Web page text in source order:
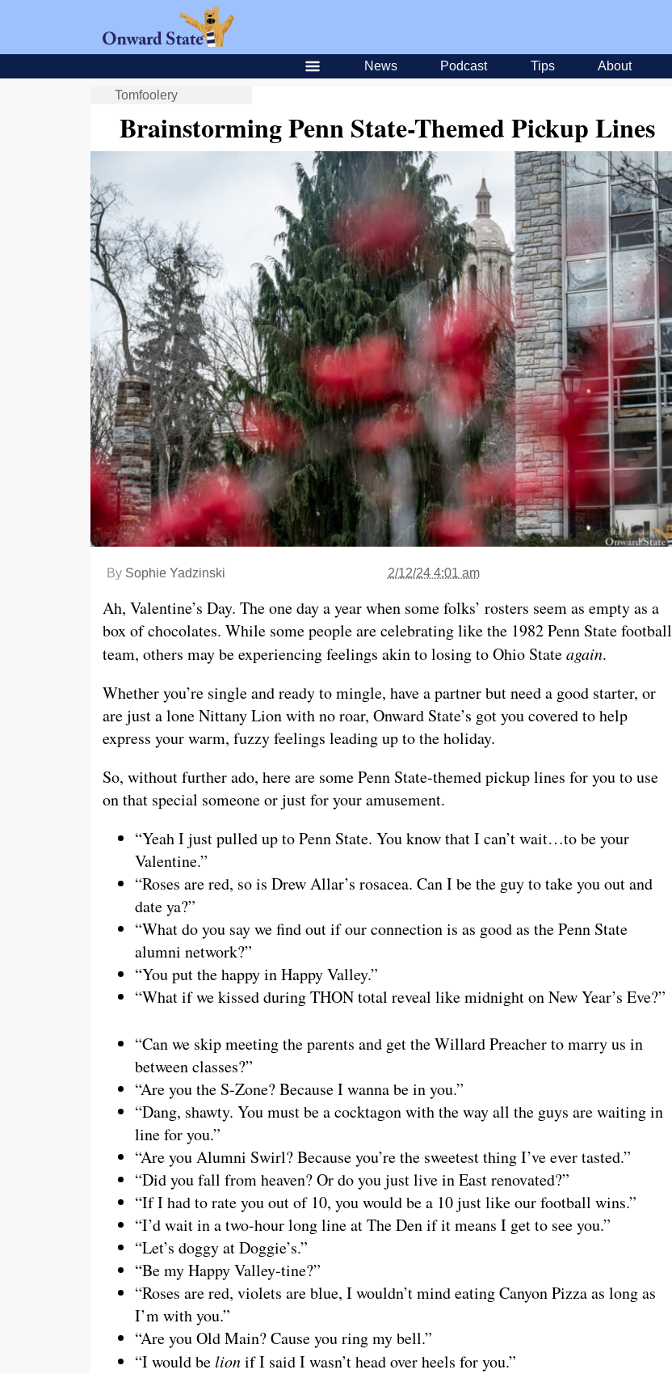
News Podcast Tips About
Tomfoolery
Brainstorming Penn State-Themed Pickup Lines
By Sophie Yadzinski 2/12/24 4:01 am
Ah, Valentine’s Day. The one day a year when some folks’ rosters seem as empty as a
box of chocolates. While some people are celebrating like the 1982 Penn State football
team, others may be experiencing feelings akin to losing to Ohio Stateagain.
Whether you’re single and ready to mingle, have a partner but need a good starter, or
are just a lone Nittany Lion with no roar, Onward State’s got you covered to help
express your warm, fuzzy feelings leading up to the holiday.
So, without further ado, here are some Penn State-themed pickup lines for you to use
on that special someone or just for your amusement.
“Yeah I just pulled up to Penn State. You know that I can’t wait…to be your
Valentine.”
“Roses are red, so is Drew Allar’s rosacea. Can I be the guy to take you out and
date ya?”
“What do you say we find out if our connection is as good as the Penn State
alumni network?”
“You put the happy in Happy Valley.”
“What if we kissed during THON total reveal like midnight on New Year’s Eve?”
“Can we skip meeting the parents and get the Willard Preacher to marry us in
between classes?”
“Are you the S-Zone? Because I wanna be in you.”
“Dang, shawty. You must be a cocktagon with the way all the guys are waiting in
line for you.”
“Are you Alumni Swirl? Because you’re the sweetest thing I’ve ever tasted.”
“Did you fall from heaven? Or do you just live in East renovated?”
“If I had to rate you out of 10, you would be a 10 just like our football wins.”
“I’d wait in a two-hour long line at The Den if it means I get to see you.”
“Let’s doggy at Doggie’s.”
“Be my Happy Valley-tine?”
“Roses are red, violets are blue, I wouldn’t mind eating Canyon Pizza as long as
I’m with you.”
“Are you Old Main? Cause you ring my bell.”
“I would belionif I said I wasn’t head over heels for you.”